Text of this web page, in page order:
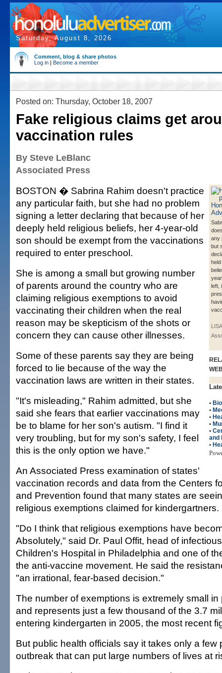
Saturday, August 8, 2026
Comment, blog & share photos
Log in | Become a member
Posted on: Thursday, October 18, 2007
Fake religious claims get
vaccination rules
By Steve LeBlanc
Associated Press
any
but
left,
•
•
•
•
•
and
•
BOSTON � Sabrina Rahim doesn't practice
any particular faith, but she had no problem
signing a letter declaring that because of her
deeply held religious beliefs, her 4-year-old
son should be exempt from the vaccinations
required to enter preschool.
She is among a small but growing number
of parents around the country who are
claiming religious exemptions to avoid
vaccinating their children when the real
reason may be skepticism of the shots or
concern they can cause other illnesses.
Some of these parents say they are being
forced to lie because of the way the
vaccination laws are written in their states.
"It's misleading," Rahim admitted, but she
said she fears that earlier vaccinations may
be to blame for her son's autism. "I find it
very troubling, but for my son's safety, I feel
this is the only option we have."
An Associated Press examination of states'
vaccination records and data from the Centers
and Prevention found that many states are
religious exemptions claimed for kindergartners.
"Do I think that religious exemptions have
Absolutely," said Dr. Paul Offit, head of
Children's Hospital in Philadelphia and one of
the anti-vaccine movement. He said the
"an irrational, fear-based decision."
The number of exemptions is extremely small
and represents just a few thousand of the 3.7
entering kindergarten in 2005, the most recent
But public health officials say it takes only a few
outbreak that can put large numbers of lives at